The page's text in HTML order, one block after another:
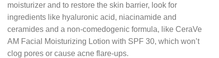
moisturizer and to restore the skin barrier, look for
ingredients like hyaluronic acid, niacinamide and
ceramides and a non-comedogenic formula, like CeraVe
AM Facial Moisturizing Lotion with SPF 30, which won’t
clog pores or cause acne flare-ups.